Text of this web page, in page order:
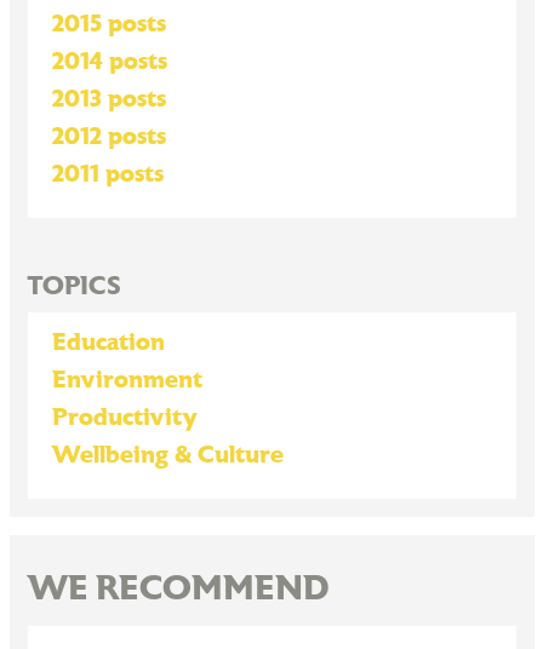
2015 posts
2014 posts
2013 posts
2012 posts
2011 posts
TOPICS
Education
Environment
Productivity
Wellbeing & Culture
WE RECOMMEND